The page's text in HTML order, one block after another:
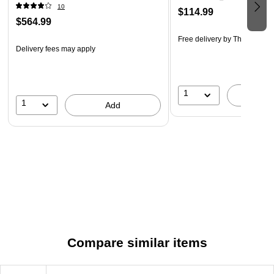
10
$564.99
Delivery fees may apply
1 Add
$114.99
Free delivery by Thu, Aug 20
1
Compare similar items